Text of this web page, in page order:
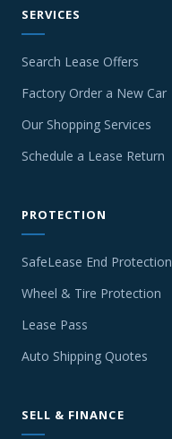
SERVICES
Search Lease Offers
Factory Order a New Car
Our Shopping Services
Schedule a Lease Return
PROTECTION
SafeLease End Protection
Wheel & Tire Protection
Lease Pass
Auto Shipping Quotes
SELL & FINANCE